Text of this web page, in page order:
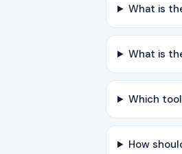
What is
What is
Which
How